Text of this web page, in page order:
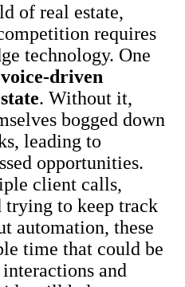
of real estate,
requires
technology. One
voice-driven
. Without it,
bogged down
leading to
opportunities.
client calls,
trying to keep track
automation, these
time that could be
and